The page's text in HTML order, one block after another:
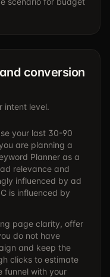
conversion
intent level.
your last 30-90
are planning a
Planner as a
relevance and
influenced by ad
is influenced by
page clarity, offer
do not have
and keep the
clicks to estimate
funnel with your